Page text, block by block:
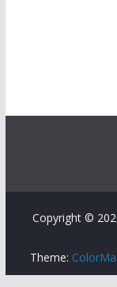
Copyright ©
Theme: